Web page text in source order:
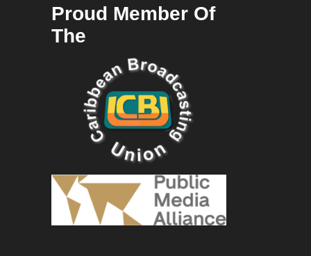
Proud Member Of
The